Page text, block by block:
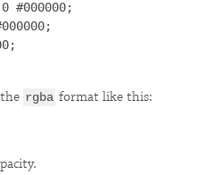
#000000;
rgba format like this: